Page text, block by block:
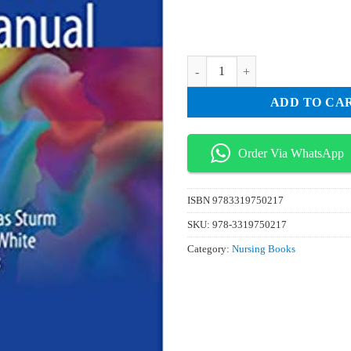
ADD TO
Order Via WhatsApp
ISBN 9783319750217
SKU: 978-3319750217
Category: Nursing Books